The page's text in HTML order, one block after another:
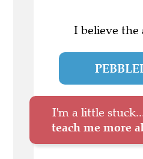
I believe the
I'm a little
teach me more